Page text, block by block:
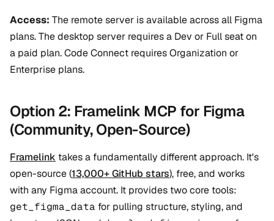
Access: The remote server is available across all Figma
plans. The desktop server requires a Dev or Full seat on
a paid plan. Code Connect requires Organization or
Enterprise plans.
Option 2: Framelink MCP for Figma
(Community, Open-Source)
Framelink takes a fundamentally different approach. It's
open-source (13,000+ GitHub stars), free, and works
with any Figma account. It provides two core tools:
get_figma_data for pulling structure, styling, and